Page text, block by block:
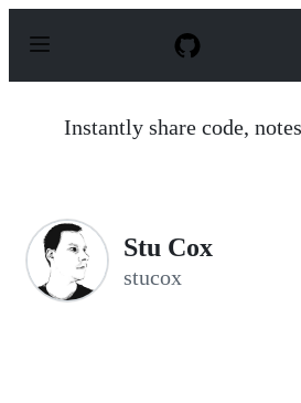
p
Instantly share code,
Stu Cox
stucox